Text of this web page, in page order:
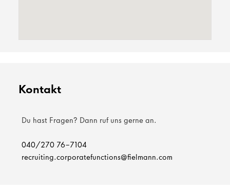
Kontakt
Du hast Fragen? Dann ruf uns gerne an.
040/270 76-7104
recruiting.corporatefunctions@fielmann.com